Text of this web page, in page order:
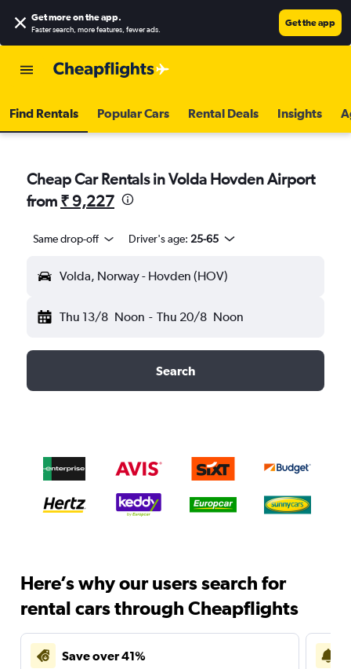
Get more on the app.
Faster search, more features, fewer ads.
Get the app
Find Rentals Popular Cars Rental Deals Insights
Cheap Car Rentals in Volda Hovden Airport
from ₹ 9,227
Same drop-off Driver's age: 25-65
Volda, Norway - Hovden (HOV)
Thu 13/8 Noon - Thu 20/8 Noon
Search
Here’s why our users search for
rental cars through Cheapflights
Save over 41%